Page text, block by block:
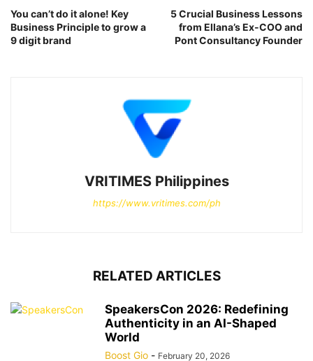
You can’t do it alone! Key
Business Principle to grow a
9 digit brand
5 Crucial Business Lessons
from Ellana’s Ex-COO and
Pont Consultancy Founder
VRITIMES Philippines
https://www.vritimes.com/ph
RELATED ARTICLES
SpeakersCon 2026: Redefining
Authenticity in an AI-Shaped
World
Boost Gio - February 20, 2026